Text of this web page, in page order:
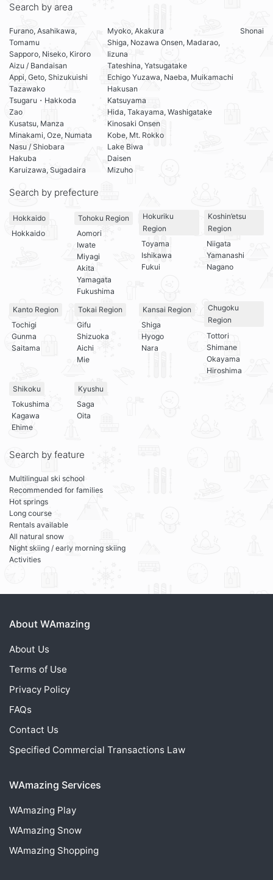
Search by area
Furano, Asahikawa,
Tomamu
Sapporo, Niseko, Kiroro
Aizu / Bandaisan
Appi, Geto, Shizukuishi
Tazawako
Tsugaru・Hakkoda
Zao
Kusatsu, Manza
Minakami, Oze, Numata
Nasu / Shiobara
Hakuba
Karuizawa, Sugadaira
Myoko, Akakura
Shiga, Nozawa Onsen, Madarao,
Iizuna
Tateshina, Yatsugatake
Echigo Yuzawa, Naeba, Muikamachi
Hakusan
Katsuyama
Hida, Takayama, Washigatake
Kinosaki Onsen
Kobe, Mt. Rokko
Lake Biwa
Daisen
Mizuho
Shonai
Search by prefecture
Hokkaido
Hokkaido
Tohoku Region
Aomori
Iwate
Miyagi
Akita
Yamagata
Fukushima
Hokuriku
Region
Toyama
Ishikawa
Fukui
Koshin’etsu
Region
Niigata
Yamanashi
Nagano
Kanto Region
Tochigi
Gunma
Saitama
Tokai Region
Gifu
Shizuoka
Aichi
Mie
Kansai Region
Shiga
Hyogo
Nara
Chugoku
Region
Tottori
Shimane
Okayama
Hiroshima
Shikoku
Tokushima
Kagawa
Ehime
Kyushu
Saga
Oita
Search by feature
Multilingual ski school
Recommended for families
Hot springs
Long course
Rentals available
All natural snow
Night skiing / early morning skiing
Activities
About WAmazing
About Us
Terms of Use
Privacy Policy
FAQs
Contact Us
Specified Commercial Transactions Law
WAmazing Services
WAmazing Play
WAmazing Snow
WAmazing Shopping